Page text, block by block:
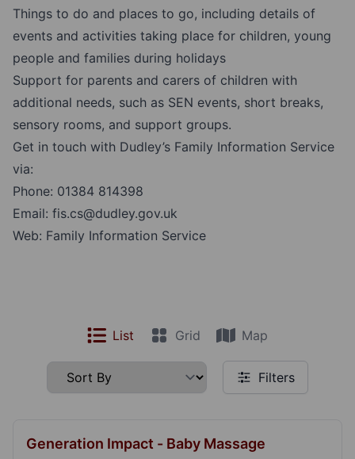
Things to do and places to go, including details of
events and activities taking place for children, young
people and families during holidays
Support for parents and carers of children with
additional needs, such as SEN events, short breaks,
sensory rooms, and support groups.
Get in touch with Dudley’s Family Information Service
via:
Phone: 01384 814398
Email: fis.cs@dudley.gov.uk
Web: Family Information Service
List Grid Map
Filters
Generation Impact - Baby Massage